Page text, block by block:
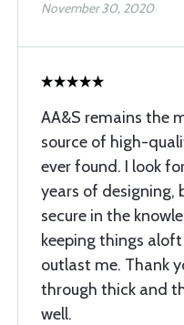
November 30, 2020
AA&S remains the
source of high-
ever found. I look
years of designing,
secure in the
keeping things
outlast me. Thank
through thick and
well.